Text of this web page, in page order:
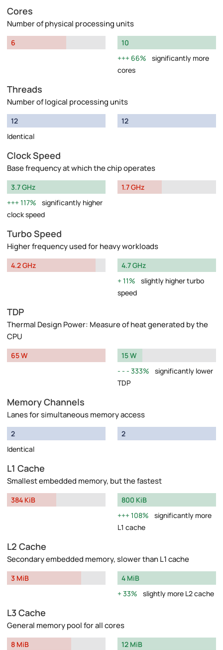
Cores
Number of physical processing units
6
10
66%
significantly more
cores
Threads
Number of logical processing units
12
Identical
12
Clock Speed
Base frequency at which the chip operates
3.7 GHz
117%
significantly higher
clock speed
1.7 GHz
Turbo Speed
Higher frequency used for heavy workloads
4.2 GHz
4.7 GHz
11%
slightly higher turbo
speed
TDP
Thermal Design Power: Measure of heat generated by the
CPU
65 W
15 W
333%
significantly lower
TDP
Memory Channels
Lanes for simultaneous memory access
2
Identical
2
L1 Cache
Smallest embedded memory, but the fastest
384 KiB
800 KiB
108%
significantly more
L1 cache
L2 Cache
Secondary embedded memory, slower than L1 cache
3 MiB
4 MiB
33%
slightly more L2 cache
L3 Cache
General memory pool for all cores
8 MiB
12 MiB